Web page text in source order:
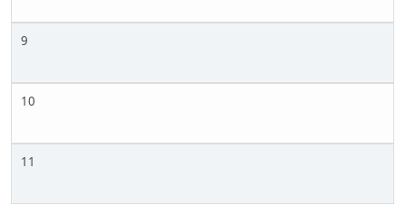
9
10
11